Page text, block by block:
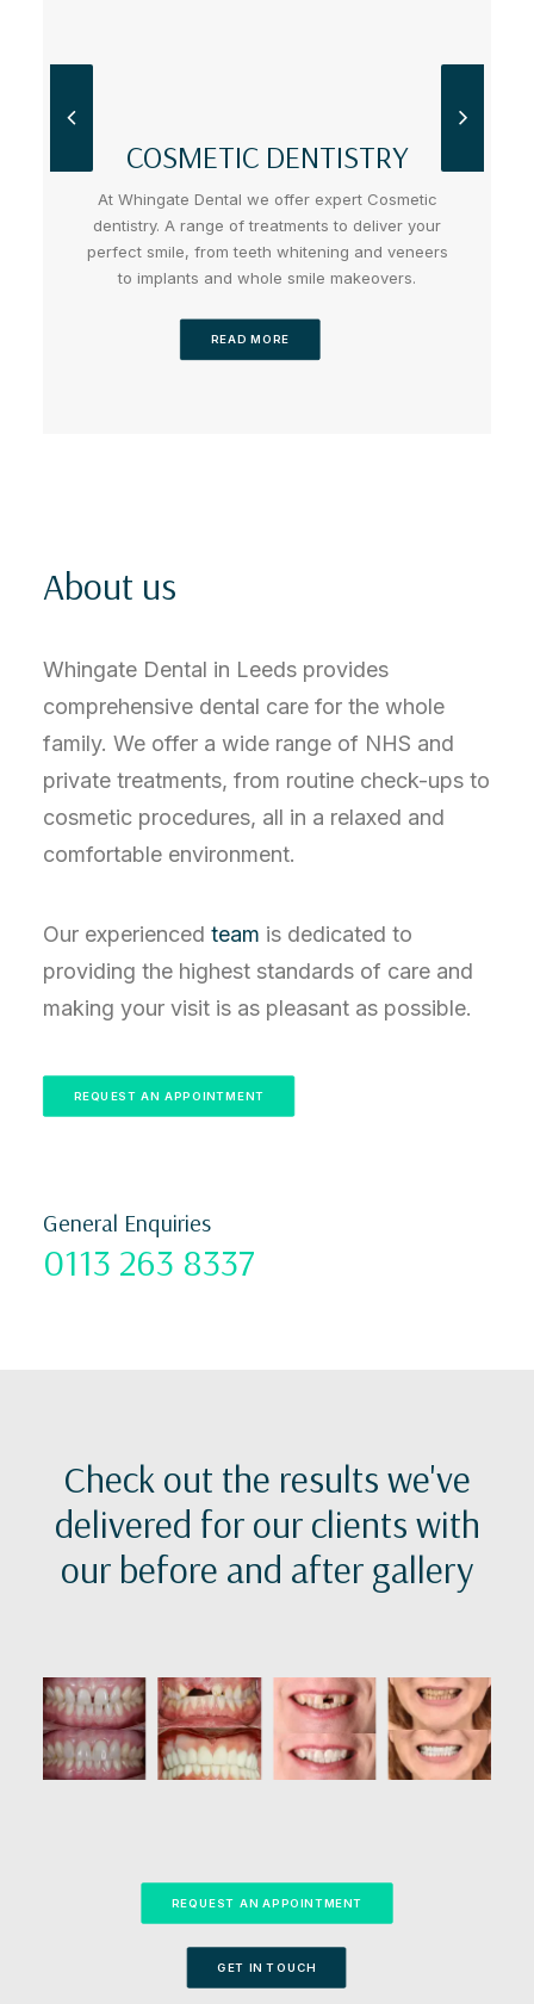
COSMETIC DENTISTRY
At Whingate Dental we offer expert Cosmetic
dentistry. A range of treatments to deliver your
perfect smile, from teeth whitening and veneers
to implants and whole smile makeovers.
READ MORE
About us
Whingate Dental in Leeds provides
comprehensive dental care for the whole
family. We offer a wide range of NHS and
private treatments, from routine check-ups to
cosmetic procedures, all in a relaxed and
comfortable environment.
Our experienced team is dedicated to
providing the highest standards of care and
making your visit is as pleasant as possible.
REQUEST AN APPOINTMENT
General Enquiries
0113 263 8337
Check out the results we've
delivered for our clients with
our before and after gallery
REQUEST AN APPOINTMENT
GET IN TOUCH